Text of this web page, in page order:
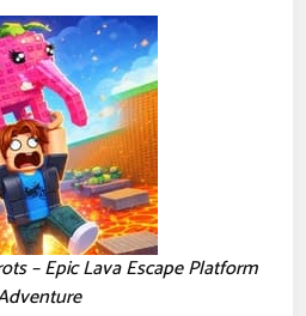
– Epic Lava Escape Platform